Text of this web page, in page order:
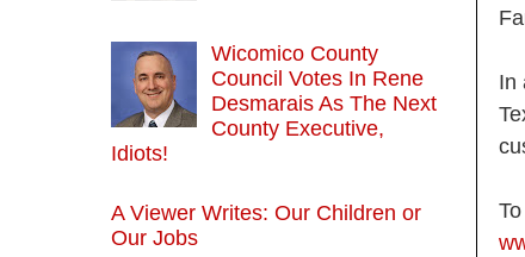
In
Wicomico County
Council Votes In Rene
Desmarais As The Next
County Executive,
Idiots!
A Viewer Writes: Our Children or
Our Jobs